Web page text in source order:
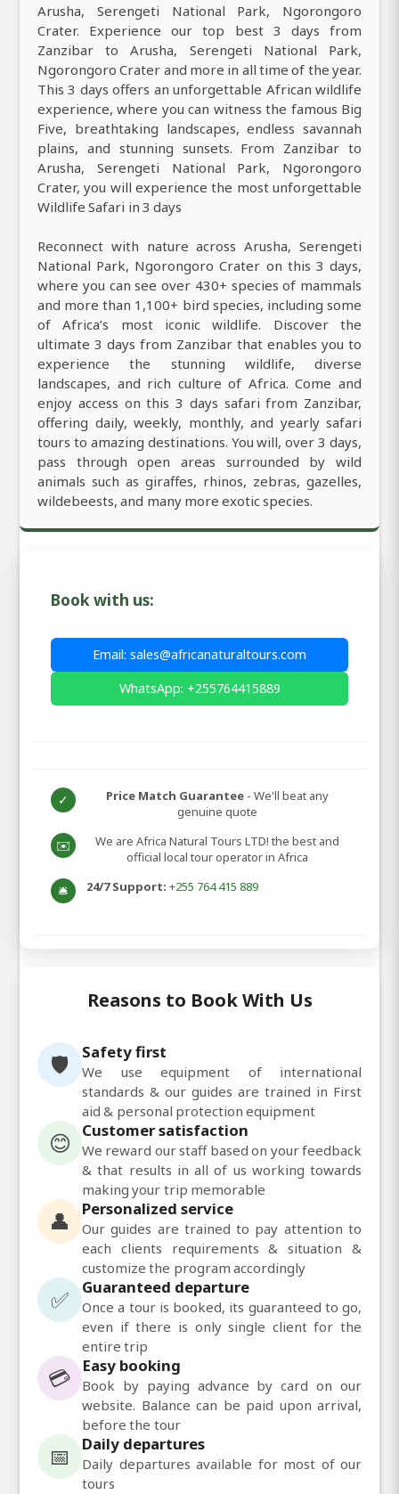
Arusha, Serengeti National Park, Ngorongoro
Crater. Experience our top best 3 days from
Zanzibar to Arusha, Serengeti National Park,
Ngorongoro Crater and more in all time of the year.
This 3 days offers an unforgettable African wildlife
experience, where you can witness the famous Big
Five, breathtaking landscapes, endless savannah
plains, and stunning sunsets. From Zanzibar to
Arusha, Serengeti National Park, Ngorongoro
Crater, you will experience the most unforgettable
Wildlife Safari in 3 days
Reconnect with nature across Arusha, Serengeti
National Park, Ngorongoro Crater on this 3 days,
where you can see over 430+ species of mammals
and more than 1,100+ bird species, including some
of Africa’s most iconic wildlife. Discover the
ultimate 3 days from Zanzibar that enables you to
experience the stunning wildlife, diverse
landscapes, and rich culture of Africa. Come and
enjoy access on this 3 days safari from Zanzibar,
offering daily, weekly, monthly, and yearly safari
tours to amazing destinations. You will, over 3 days,
pass through open areas surrounded by wild
animals such as giraffes, rhinos, zebras, gazelles,
wildebeests, and many more exotic species.
Book with us:
Email: sales@africanaturaltours.com
WhatsApp: +255764415889
✓ Price Match Guarantee - We'll beat any
genuine quote
✉️
We are Africa Natural Tours LTD! the best and
official local tour operator in Africa
🛎️ 24/7 Support: +255 764 415 889
Reasons to Book With Us
🛡️ Safety first
We use equipment of international
standards & our guides are trained in First
aid & personal protection equipment
😊 Customer satisfaction
We reward our staff based on your feedback
& that results in all of us working towards
making your trip memorable
👤 Personalized service
Our guides are trained to pay attention to
each clients requirements & situation &
customize the program accordingly
✅ Guaranteed departure
Once a tour is booked, its guaranteed to go,
even if there is only single client for the
entire trip
💳 Easy booking
Book by paying advance by card on our
website. Balance can be paid upon arrival,
before the tour
📅 Daily departures
Daily departures available for most of our
tours